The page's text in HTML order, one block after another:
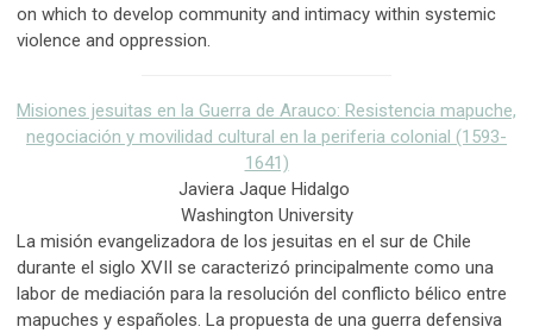
on which to develop community and intimacy within systemic
violence and oppression.
Misiones jesuitas en la Guerra de Arauco: Resistencia mapuche,
negociación y movilidad cultural en la periferia colonial (1593-
1641)
Javiera Jaque Hidalgo
Washington University
La misión evangelizadora de los jesuitas en el sur de Chile
durante el siglo XVII se caracterizó principalmente como una
labor de mediación para la resolución del conflicto bélico entre
mapuches y españoles. La propuesta de una guerra defensiva